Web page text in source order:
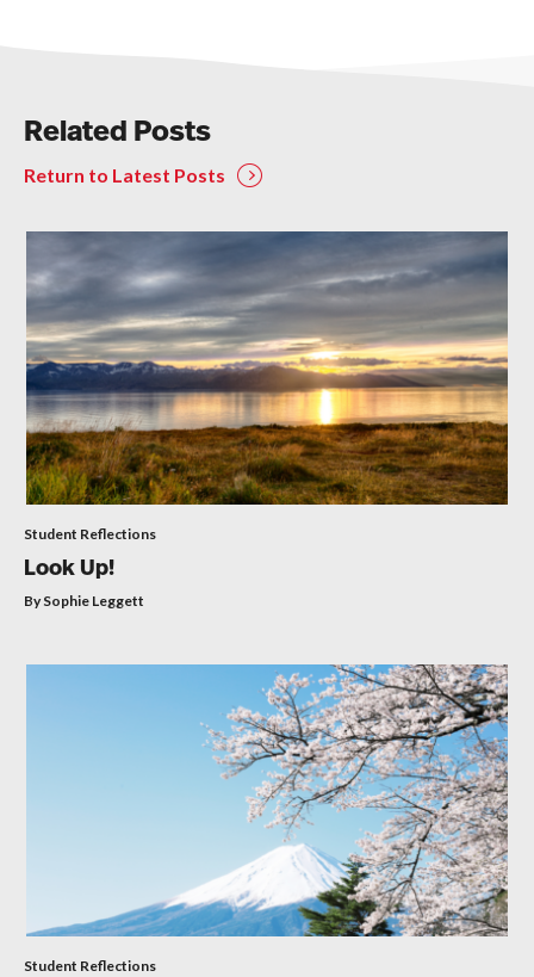
Related Posts
Return to Latest Posts
Student Reflections
Look Up!
By Sophie Leggett
Student Reflections